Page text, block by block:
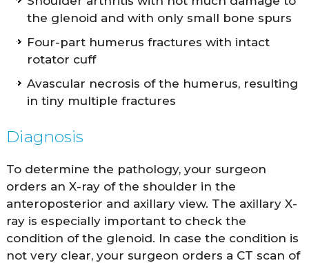
the glenoid and with only small bone spurs
Four-part humerus fractures with intact
rotator cuff
Avascular necrosis of the humerus, resulting
in tiny multiple fractures
Diagnosis
To determine the pathology, your surgeon
orders an X-ray of the shoulder in the
anteroposterior and axillary view. The axillary X-
ray is especially important to check the
condition of the glenoid. In case the condition is
not very clear, your surgeon orders a CT scan of